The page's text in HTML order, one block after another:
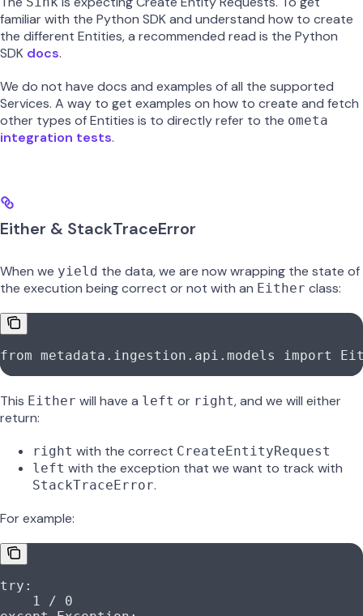
familiar with the Python SDK and understand how to create
the different Entities, a recommended read is the Python
SDK docs.
We do not have docs and examples of all the supported
Services. A way to get examples on how to create and fetch
other types of Entities is to directly refer to the ometa
integration tests.
Either & StackTraceError
When we yield the data, we are now wrapping the state of
the execution being correct or not with an Either class:
from metadata.ingestion.api.models import
This Either will have a left or right, and we will either
return:
right with the correct CreateEntityRequest
left with the exception that we want to track with
StackTraceError.
For example:
try :
    1
/ 0